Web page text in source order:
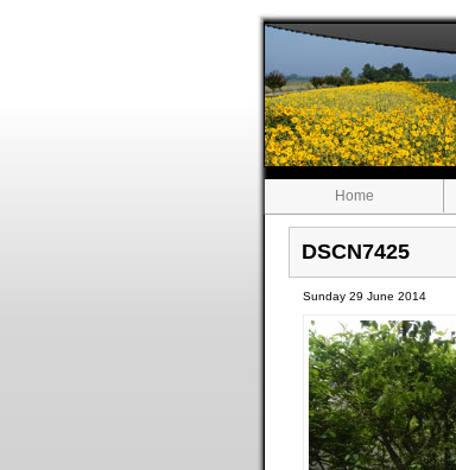
Home
DSCN7425
Sunday 29 June 2014